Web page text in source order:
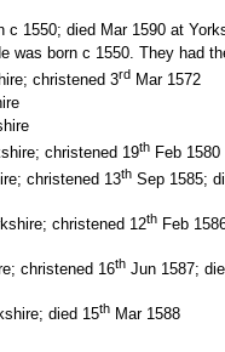
c 1550; died Mar 1590 at
was born c 1550. They had
christened 3rd Mar 1572
christened 19th Feb 1580
christened 13th Sep 1585;
christened 12th Feb
christened 16th Jun 1587;
died 15th Mar 1588